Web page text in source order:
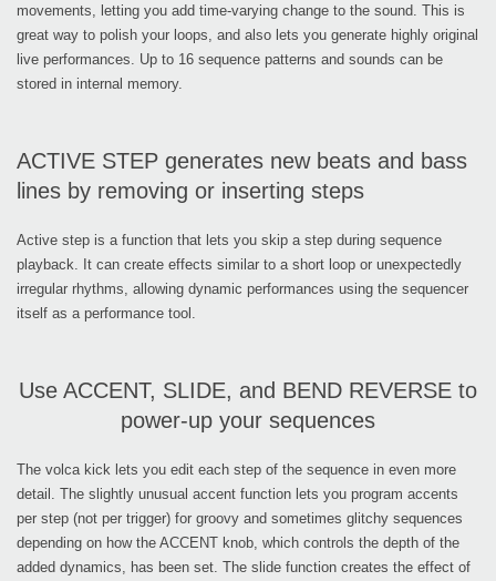
movements, letting you add time-varying change to the sound. This is
great way to polish your loops, and also lets you generate highly original
live performances. Up to 16 sequence patterns and sounds can be
stored in internal memory.
ACTIVE STEP generates new beats and bass
lines by removing or inserting steps
Active step is a function that lets you skip a step during sequence
playback. It can create effects similar to a short loop or unexpectedly
irregular rhythms, allowing dynamic performances using the sequencer
itself as a performance tool.
Use ACCENT, SLIDE, and BEND REVERSE to
power-up your sequences
The volca kick lets you edit each step of the sequence in even more
detail. The slightly unusual accent function lets you program accents
per step (not per trigger) for groovy and sometimes glitchy sequences
depending on how the ACCENT knob, which controls the depth of the
added dynamics, has been set. The slide function creates the effect of